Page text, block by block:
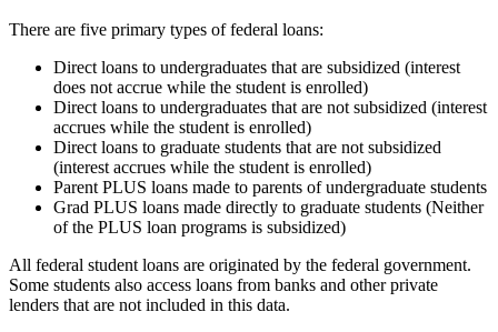
There are five primary types of federal loans:
Direct loans to undergraduates that are subsidized (interest
does not accrue while the student is enrolled)
Direct loans to undergraduates that are not subsidized (interest
accrues while the student is enrolled)
Direct loans to graduate students that are not subsidized
(interest accrues while the student is enrolled)
Parent PLUS loans made to parents of undergraduate students
Grad PLUS loans made directly to graduate students (Neither
of the PLUS loan programs is subsidized)
All federal student loans are originated by the federal government.
Some students also access loans from banks and other private
lenders that are not included in this data.